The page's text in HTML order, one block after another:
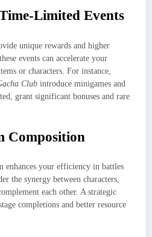
Limited Events
unique rewards and higher
events can accelerate your
or characters. For instance,
Club introduce minigames and
grant significant bonuses and rare
Composition
enhances your efficiency in battles
the synergy between characters,
each other. A strategic
completions and better resource